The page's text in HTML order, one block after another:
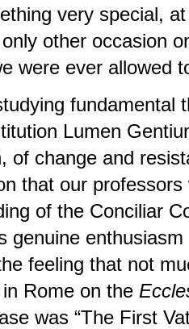
very special,
other occasion
were ever allowed
fundamental
Lumen
of change and
that our
of the Conciliar
genuine
feeling that not
Rome on the
was “The First